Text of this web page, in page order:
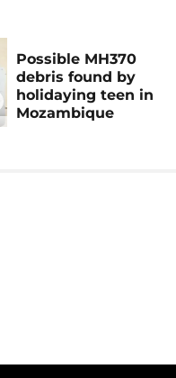
Possible MH370
debris found by
holidaying teen in
Mozambique